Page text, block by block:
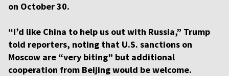
on October 30.
“I’d like China to help us out with Russia,” Trump
told reporters, noting that U.S. sanctions on
Moscow are “very biting” but additional
cooperation from Beijing would be welcome.